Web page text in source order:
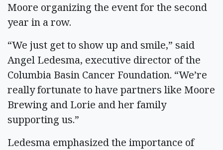
Moore organizing the event for the second
year in a row.
“We just get to show up and smile,” said
Angel Ledesma, executive director of the
Columbia Basin Cancer Foundation. “We’re
really fortunate to have partners like Moore
Brewing and Lorie and her family
supporting us.”
Ledesma emphasized the importance of